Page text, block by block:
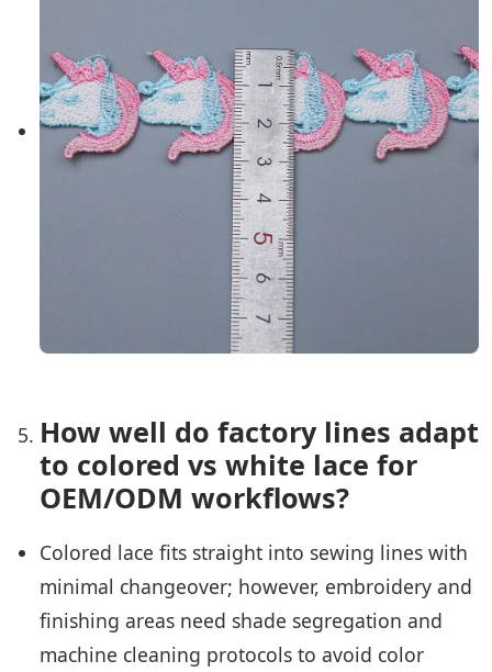
How well do factory lines adapt
to colored vs white lace for
OEM/ODM workflows?
Colored lace fits straight into sewing lines with
minimal changeover; however, embroidery and
finishing areas need shade segregation and
machine cleaning protocols to avoid color